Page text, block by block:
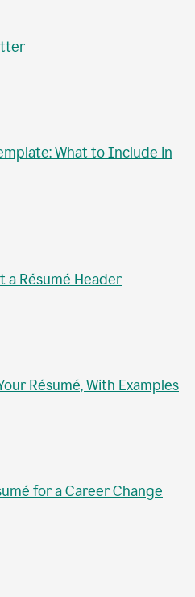
What to Include in
a Résumé Header
Résumé, With Examples
for a Career Change